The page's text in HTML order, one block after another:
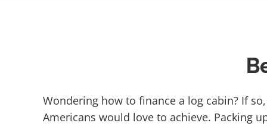
Wondering how to finance a log cabin? If
Americans would love to achieve. Packing